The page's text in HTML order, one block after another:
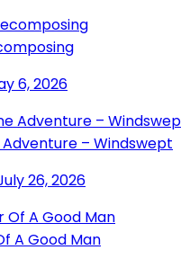
6, 2026
– Windswept
26, 2026
A Good Man